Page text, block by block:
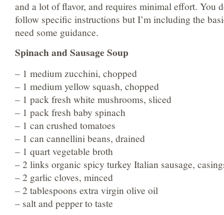
and a lot of flavor, and requires minimal effort. You
follow specific instructions but I’m including the
need some guidance.
Spinach and Sausage Soup
– 1 medium zucchini, chopped
– 1 medium yellow squash, chopped
– 1 pack fresh white mushrooms, sliced
– 1 pack fresh baby spinach
– 1 can crushed tomatoes
– 1 can cannellini beans, drained
– 1 quart vegetable broth
– 2 links organic spicy turkey Italian sausage,
– 2 garlic cloves, minced
– 2 tablespoons extra virgin olive oil
– salt and pepper to taste